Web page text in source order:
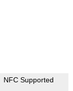
NFC Supported